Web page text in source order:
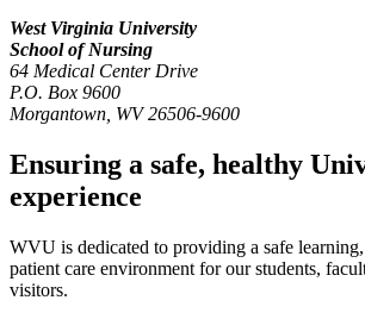
West Virginia University
School of Nursing
64 Medical Center Drive
P.O. Box 9600
Morgantown, WV 26506-9600
Ensuring a safe, healthy
experience
WVU is dedicated to providing a safe
patient care environment for our students,
visitors.